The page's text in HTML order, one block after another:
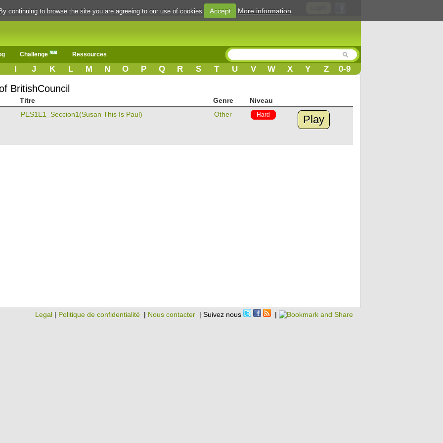
Challenge Ressources
I J K L M N O P Q R S T U V W X Y Z 0-9
BritishCouncil
Titre Genre
Niveau
PES1E1_Seccion1(Susan This Is Paul) Other Hard Play
Legal | Politique de confidentialité | Nous contacter | Suivez nous |
continuing to browse the site you are agreeing to our use of cookies Accept More information